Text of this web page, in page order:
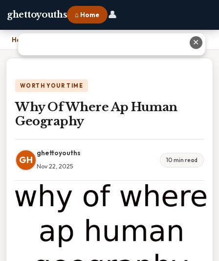
ghettoyouths ⌂ Home 👤
Home
WORTH YOUR TIME
Why Of Where Ap Human
Geography
GH
ghettoyouths
Nov 22, 2025
10 min read
✕